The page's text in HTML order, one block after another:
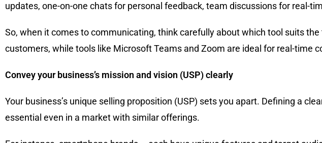
updates, one-on-one chats for personal feedback, team discussions for real-
So, when it comes to communicating, think carefully about which tool suits
customers, while tools like Microsoft Teams and Zoom are ideal for real-time
Convey your business’s mission and vision (USP) clearly
Your business’s unique selling proposition (USP) sets you apart. Defining a
essential even in a market with similar offerings.